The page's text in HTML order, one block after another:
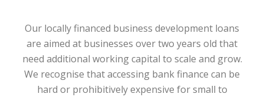
Our locally financed business development loans
are aimed at businesses over two years old that
need additional working capital to scale and grow.
We recognise that accessing bank finance can be
hard or prohibitively expensive for small to